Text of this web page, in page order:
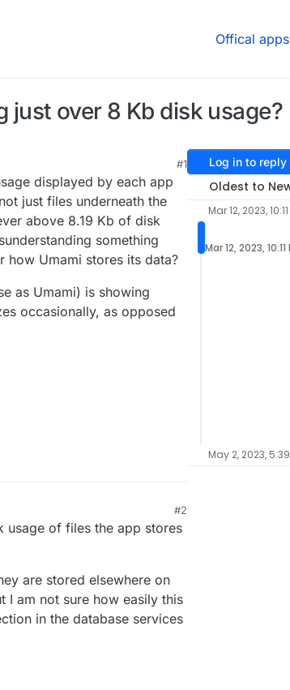
Offical apps
just over 8 Kb disk usage?
#1
displayed by each app
just files underneath the
above 8.19 Kb of disk
something
how Umami stores its data?
as Umami) is showing
occasionally, as opposed
#2
usage of files the app stores
are stored elsewhere on
I am not sure how easily this
in the database services
Log in to reply
Oldest to
Mar 12, 2023,
Mar 12, 2023, 10:11
May 2, 2023,